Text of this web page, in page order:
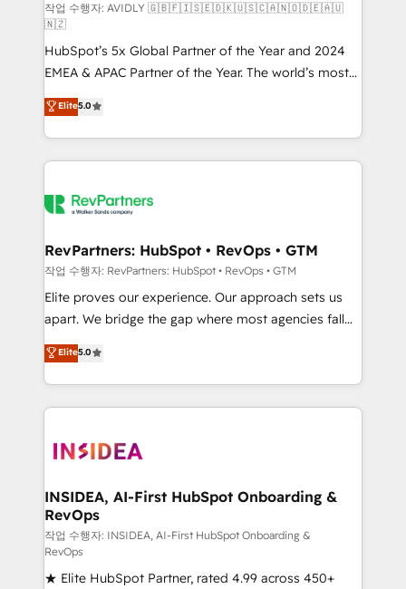
and reporting foundations ✔️ Custom integrations
and workflow automation ✔️ User adoption
programs, training, and enablement Through project-
based engagements and ongoing RevOps
partnerships, we guide organizations through the
revenue maturity model - delivering the right
improvements at the right time so operations
evolve strategically and sustainably as the business
작업 수행자: AVIDLY 🇬🇧🇫🇮🇸🇪🇩🇰🇺🇸🇨🇦🇳🇴🇩🇪🇦🇺
🇳🇿
HubSpot’s 5x Global Partner of the Year and 2024
EMEA & APAC Partner of the Year. The world’s most
experienced and fully accredited HubSpot Solutions
Partner. 🚀 With 2,750+ HubSpot projects delivered
and 370+ specialists across EMEA, APAC and NAM,
we de-risk complex CRM programmes and
multi-region migrations to AI-powered automation,
scale. 🏆 HubSpot’s CEO called us “the partner of the
future.” Others agree it is proof of trust built through
measurable impact.
Elite5.0
RevPartners: HubSpot • RevOps • GTM
작업 수행자: RevPartners: HubSpot • RevOps • GTM
Elite proves our experience. Our approach sets us
apart. We bridge the gap where most agencies fall
short by combining GTM strategy with technical
execution to solve the right problem with the right
solution. As the only firm in the world to hold Elite
Partner Accreditations with both HubSpot and Clay,
architecture, pipeline generation, data intelligence,
Choose RP: - Secure: Soc2 compliant 🛡️ - Pricing:
Implementations starting at $1,5k 💵 - Speed: Launch
in 14 days ⚡ - Global: 250 professionals across five
continents 🌐 - Scale: Fastest tiering Elite HubSpot
Partner 🪴 - Sales Hub: More implementations than
Elite5.0
INSIDEA, AI-First HubSpot Onboarding &
RevOps
작업 수행자: INSIDEA, AI-First HubSpot Onboarding &
RevOps
★ Elite HubSpot Partner, rated 4.99 across 450+